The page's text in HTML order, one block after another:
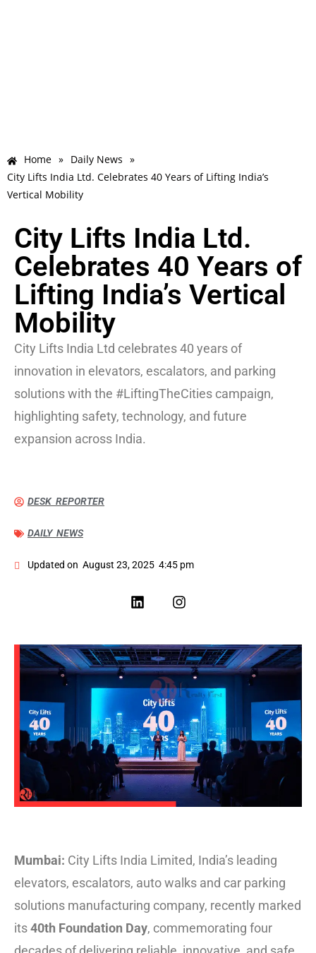
Home » Daily News »
City Lifts India Ltd. Celebrates 40 Years of Lifting India’s
Vertical Mobility
City Lifts India Ltd.
Celebrates 40 Years of
Lifting India’s Vertical
Mobility
City Lifts India Ltd celebrates 40 years of
innovation in elevators, escalators, and parking
solutions with the #LiftingTheCities campaign,
highlighting safety, technology, and future
expansion across India.
DESK REPORTER
DAILY NEWS
Updated on August 23, 2025 4:45 pm
Mumbai: City Lifts India Limited, India’s leading
elevators, escalators, auto walks and car parking
solutions manufacturing company, recently marked
its40th Foundation Day, commemorating four